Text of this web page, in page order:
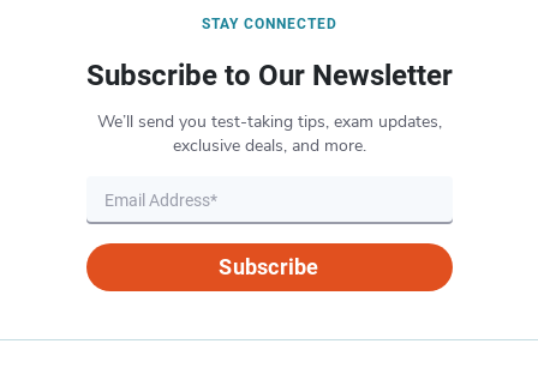
STAY CONNECTED
Subscribe to Our Newsletter
We’ll send you test-taking tips, exam updates,
exclusive deals, and more.
Subscribe